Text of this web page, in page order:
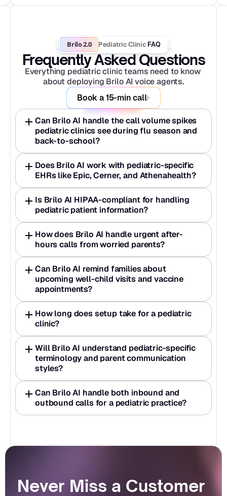
Brilo 2.0 Pediatric Clinic FAQ
Frequently Asked Questions
Everything pediatric clinic teams need to know
about deploying Brilo AI voice agents.
Book a 15-min call
Can Brilo AI handle the call volume spikes
pediatric clinics see during flu season and
back-to-school?
Does Brilo AI work with pediatric-specific
EHRs like Epic, Cerner, and Athenahealth?
Is Brilo AI HIPAA-compliant for handling
pediatric patient information?
How does Brilo AI handle urgent after-
hours calls from worried parents?
Can Brilo AI remind families about
upcoming well-child visits and vaccine
appointments?
How long does setup take for a pediatric
clinic?
Will Brilo AI understand pediatric-specific
terminology and parent communication
styles?
Can Brilo AI handle both inbound and
outbound calls for a pediatric practice?
Never Miss a Customer